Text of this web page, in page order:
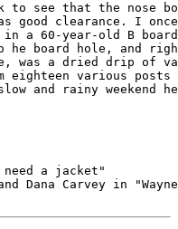
to see that the nose
good clearance. I
in a 60-year-old B
he board hole, and
was a dried drip of
eighteen various
and rainy weekend
need a jacket"
Dana Carvey in